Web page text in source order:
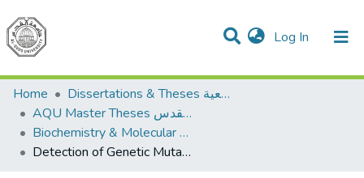
Log In (current)
Communities & Collections
All of DSpace
Home
Dissertations & Theses الرسائل الجامعية
AQU Master Theses الرسائل الجامعية الخاصة بجامعة القدس
Biochemistry & Molecular Biology الكيمياء الحيوية والأحياء الجزيئية
Detection of Genetic Mutations in Inherited Glanzmann Thrombasthenia Patients in Hebron-Palestine.